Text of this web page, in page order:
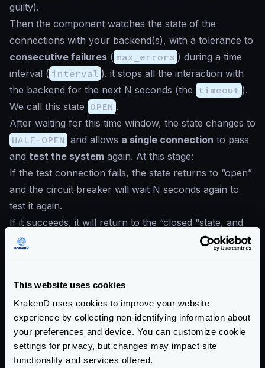
This website uses cookies
KrakenD uses cookies to improve your website
experience by collecting non-identifying information about
your preferences and device. You can customize cookie
settings for privacy, but changes may impact site
functionality and services offered.
guilty).
Then the component watches the state of the
connections with your backend(s), with a tolerance to
consecutive failures ( max_errors ) during a time
interval ( interval ). it stops all the interaction with
the backend for the next N seconds (the timeout ).
We call this state OPEN .
After waiting for this time window, the state changes to
HALF-OPEN and allows a single connection to pass
and test the system again. At this stage:
If the test connection fails, the state returns to “open”
and the circuit breaker will wait N seconds again to
test it again.
If it succeeds, it will return to the “closed “state, and
the system is considered healthy.